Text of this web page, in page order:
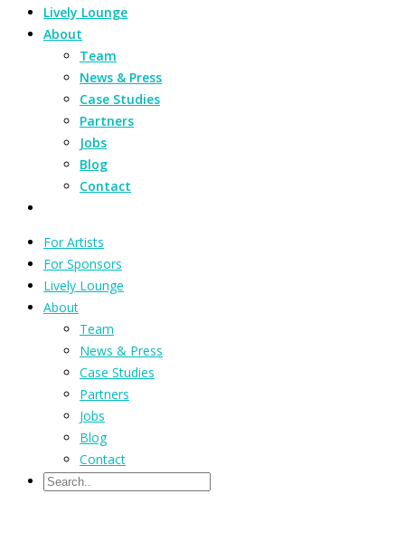
Lively Lounge
About
Team
News & Press
Case Studies
Partners
Jobs
Blog
Contact
For Artists
For Sponsors
Lively Lounge
About
Team
News & Press
Case Studies
Partners
Jobs
Blog
Contact